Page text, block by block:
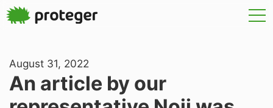
August 31, 2022
An article by our